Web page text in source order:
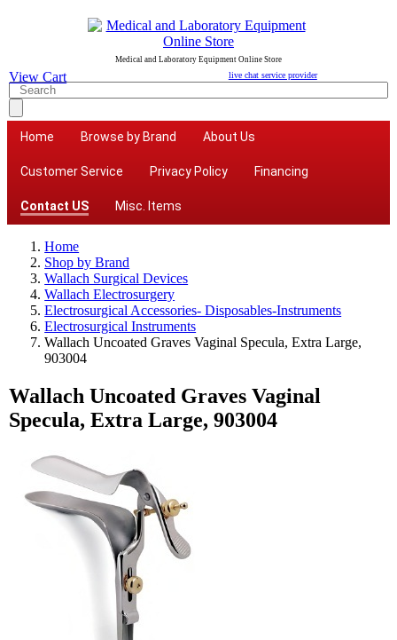
Medical and Laboratory Equipment Online Store
live chat service provider
View Cart
Home Browse by Brand About Us
Customer Service Privacy Policy Financing
Contact US Misc. Items
Home
Shop by Brand
Wallach Surgical Devices
Wallach Electrosurgery
Electrosurgical Accessories- Disposables-Instruments
Electrosurgical Instruments
Wallach Uncoated Graves Vaginal Specula, Extra Large,
903004
Wallach Uncoated Graves Vaginal
Specula, Extra Large, 903004